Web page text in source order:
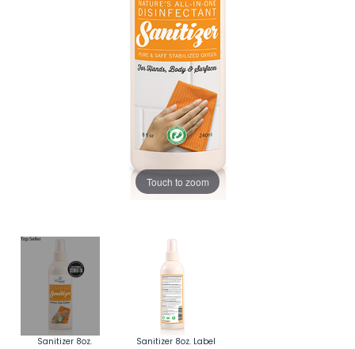
Touch to zoom
Sanitizer 8oz. Sanitizer 8oz. Label